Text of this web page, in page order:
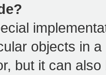
objects in
but it can